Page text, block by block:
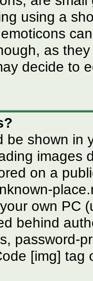
using a
as
decide to
be shown in
images
on a
own PC
behind
password-
[img] tag